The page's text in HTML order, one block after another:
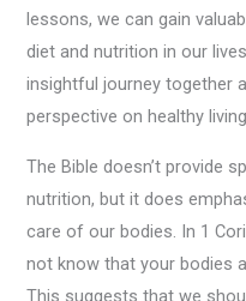
lessons, we can gain
diet and nutrition in our
insightful journey together
perspective on healthy
The Bible doesn’t provide
nutrition, but it does
care of our bodies. In 1
not know that your bodies
This suggests that we